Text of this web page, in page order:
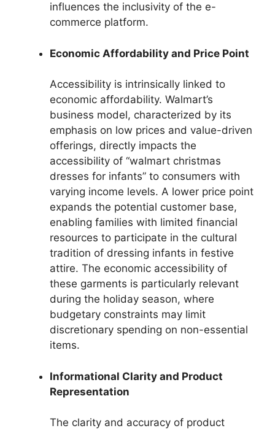
influences the inclusivity of the e-
commerce platform.
Economic Affordability and Price Point
Accessibility is intrinsically linked to
economic affordability. Walmart’s
business model, characterized by its
emphasis on low prices and value-driven
offerings, directly impacts the
accessibility of “walmart christmas
dresses for infants” to consumers with
varying income levels. A lower price point
expands the potential customer base,
enabling families with limited financial
resources to participate in the cultural
tradition of dressing infants in festive
attire. The economic accessibility of
these garments is particularly relevant
during the holiday season, where
budgetary constraints may limit
discretionary spending on non-essential
items.
Informational Clarity and Product
Representation
The clarity and accuracy of product